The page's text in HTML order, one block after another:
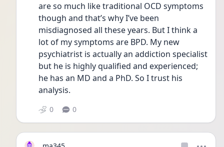
are so much like traditional OCD symptoms
though and that’s why I’ve been
misdiagnosed all these years. But I think a
lot of my symptoms are BPD. My new
psychiatrist is actually an addiction specialist
but he is highly qualified and experienced;
he has an MD and a PhD. So I trust his
analysis.
0 0